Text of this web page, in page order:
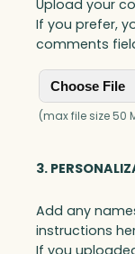
Upload your
If you prefer,
comments
Choose File
(max file size 50
3.
Add any
instructions